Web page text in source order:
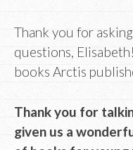
Thank you for
questions,
books Arctis
Thank you for
given us a